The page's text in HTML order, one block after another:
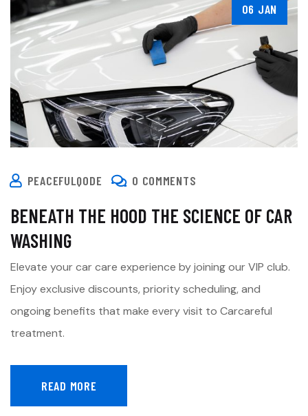
06 JAN
PEACEFULQODE 0 COMMENTS
BENEATH THE HOOD THE SCIENCE OF CAR
WASHING
Elevate your car care experience by joining our VIP club.
Enjoy exclusive discounts, priority scheduling, and
ongoing benefits that make every visit to Carcareful
treatment.
READ MORE